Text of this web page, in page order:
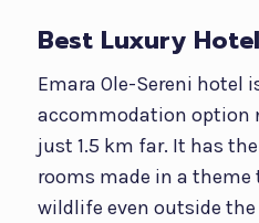
Best Luxury Hotel
Emara Ole-Sereni hotel
accommodation option
just 1.5 km far. It has
rooms made in a
wildlife even outside the